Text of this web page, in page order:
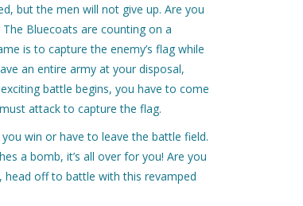
but the men will not give up. Are you
Bluecoats are counting on a
is to capture the enemy’s flag while
an entire army at your disposal,
battle begins, you have to come
attack to capture the flag.
win or have to leave the battle field.
a bomb, it’s all over for you! Are you
head off to battle with this revamped